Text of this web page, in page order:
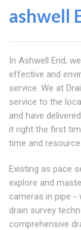
ashwell
In Ashwell End,
effective and
service. We at
service to the
and have
it right the first
time and
Existing as pace
explore and
cameras in pipe
drain survey
comprehensive